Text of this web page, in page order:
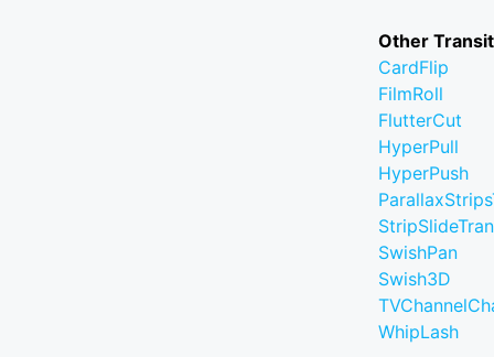
Other
CardFlip
FilmRoll
FlutterCut
HyperPull
HyperPush
SwishPan
Swish3D
WhipLash